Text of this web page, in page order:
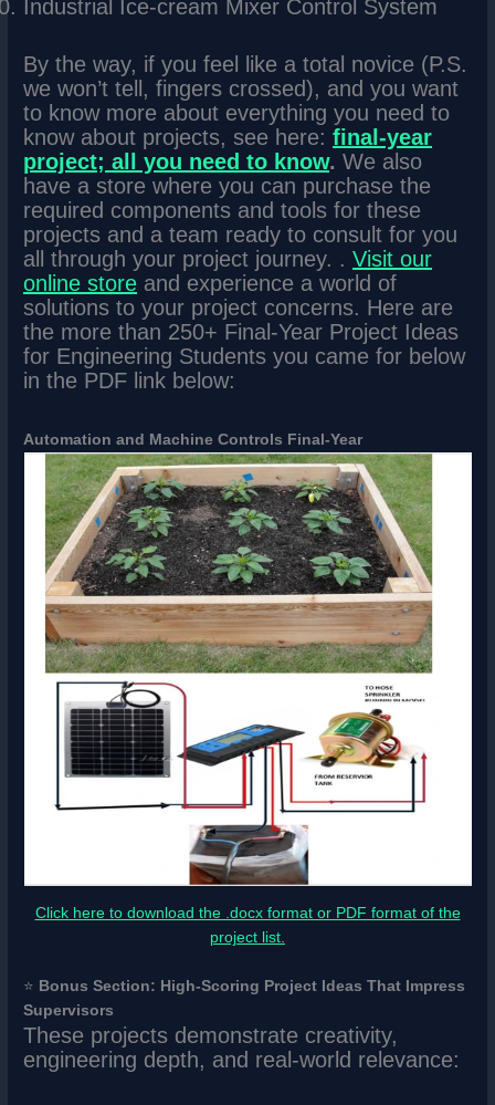
Industrial Ice-cream Mixer Control System
By the way, if you feel like a total novice (P.S.
we won’t tell, fingers crossed), and you want
to know more about everything you need to
know about projects, see here:final-year
project; all you need to know.We also
have a store where you can purchase the
required components and tools for these
projects and a team ready to consult for you
all through your project journey. .Visit our
online store and experience a world of
solutions to your project concerns. Here are
the more than 250+ Final-Year Project Ideas
for Engineering Students you came for below
in the PDF link below:
Automation and Machine Controls Final-Year
Click here to download the .docx format or PDF format of the
project list.
⭐ Bonus Section: High-Scoring Project Ideas That Impress
Supervisors
These projects demonstrate creativity,
engineering depth, and real-world relevance: